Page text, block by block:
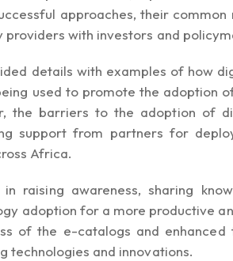
approaches, their
providers with investors and
details with examples of how
used to promote the adoption
the barriers to the adoption of
support from partners for
Africa.
raising awareness, sharing
adoption for a more productive
of the e-catalogs and
technologies and innovations.